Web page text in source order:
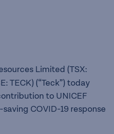
Limited (TSX:
TECK) (“Teck”) today
to UNICEF
COVID-19 response